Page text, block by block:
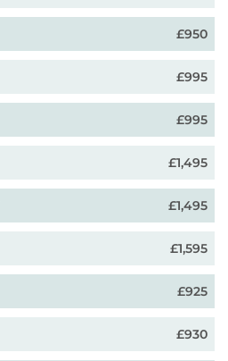
£950
£995
£995
£1,495
£1,495
£1,595
£925
£930